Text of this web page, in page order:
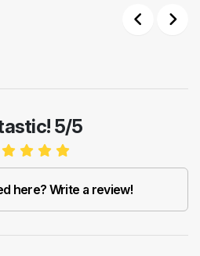
5/5
here? Write a review!